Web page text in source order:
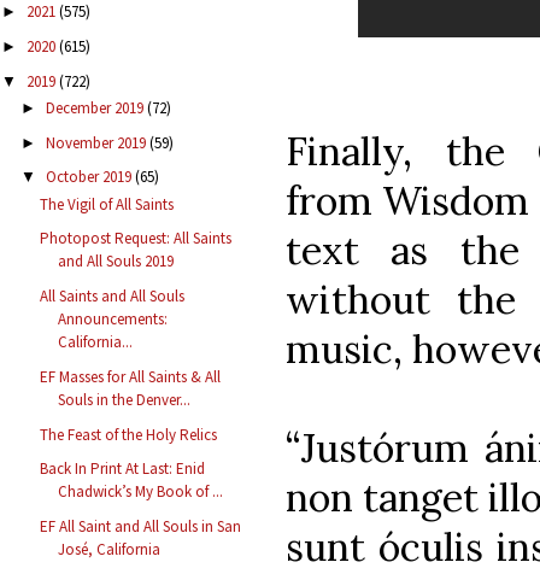
► 2021(575)
► 2020(615)
▼ 2019(722)
► December 2019(72)
► November 2019(59)
▼ October 2019(65)
The Vigil of All Saints
Photopost Request: All Saints
and All Souls 2019
All Saints and All Souls
Announcements:
California...
EF Masses for All Saints & All
Souls in the Denver...
The Feast of the Holy Relics
Back In Print At Last: Enid
Chadwick’s My Book of ...
EF All Saint and All Souls in San
José, California
Finally, the
from Wisdom
text as the
without the
music,
“Justórum
non tanget
sunt óculis